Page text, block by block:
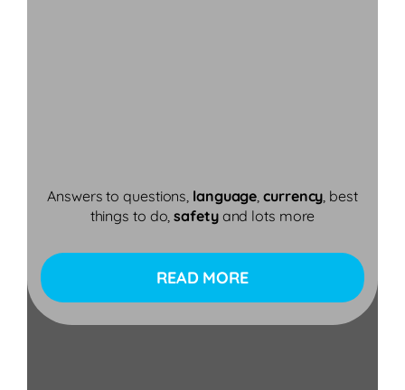
Answers to questions, language,currency, best
things to do,safetyand lots more
READ MORE